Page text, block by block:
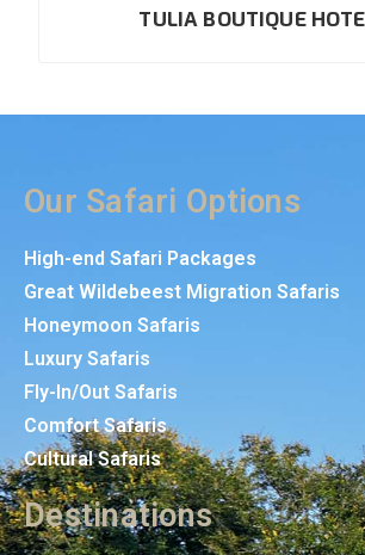
TULIA BOUTIQUE
Our Safari Options
High-end Safari Packages
Great Wildebeest Migration Safaris
Honeymoon Safaris
Luxury Safaris
Fly-In/Out Safaris
Comfort Safaris
Cultural Safaris
Destinations